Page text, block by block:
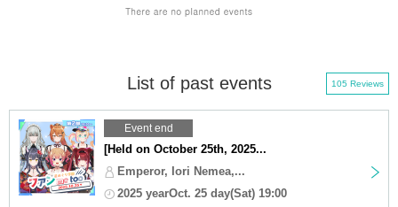
List of past events 105 Reviews
Event end
[Held on October 25th, 2025...
Emperor, Iori Nemea,...
2025 yearOct. 25 day(Sat) 19:00